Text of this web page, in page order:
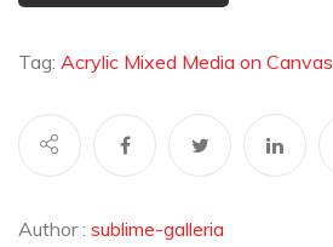
Tag: Acrylic Mixed Media on Canvas
Author : sublime-galleria